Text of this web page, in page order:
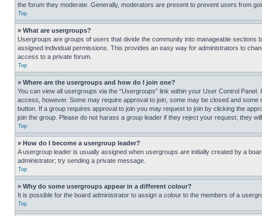
the forum they moderate. Generally, moderators are present to prevent users from
Top
» What are usergroups?
Usergroups are groups of users that divide the community into manageable
assigned individual permissions. This provides an easy way for administrators to
access to a private forum.
Top
» Where are the usergroups and how do I join one?
You can view all usergroups via the “Usergroups” link within your User Control
access, however. Some may require approval to join, some may be closed and
button. If a group requires approval to join you may request to join by clicking the
join the group. Please do not harass a group leader if they reject your request; they
Top
» How do I become a usergroup leader?
A usergroup leader is usually assigned when usergroups are initially created by a
administrator; try sending a private message.
Top
» Why do some usergroups appear in a different colour?
It is possible for the board administrator to assign a colour to the members of a
Top